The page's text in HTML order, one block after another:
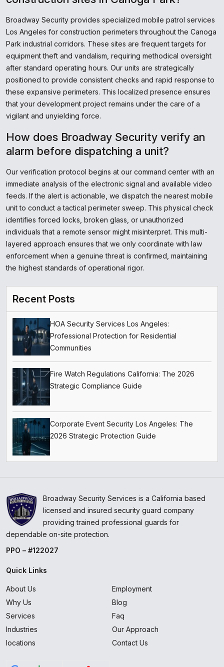
Broadway Security provides specialized mobile patrol services
Los Angeles for construction perimeters throughout the Canoga
Park industrial corridors. These sites are frequent targets for
equipment theft and vandalism, requiring methodical oversight
after standard operating hours. Our units are strategically
positioned to provide consistent checks and rapid response to
these expansive perimeters. This localized presence ensures
that your development project remains under the care of a
vigilant and unyielding force.
How does Broadway Security verify an
alarm before dispatching a unit?
Our verification protocol begins at our command center with an
immediate analysis of the electronic signal and available video
feeds. If the alert is actionable, we dispatch the nearest mobile
unit to conduct a tactical perimeter sweep. This physical check
identifies forced locks, broken glass, or unauthorized
individuals that a remote sensor might misinterpret. This multi-
layered approach ensures that we only coordinate with law
enforcement when a genuine threat is confirmed, maintaining
the highest standards of operational rigor.
Recent Posts
HOA Security Services Los Angeles:
Professional Protection for Residential
Communities
Fire Watch Regulations California: The 2026
Strategic Compliance Guide
Corporate Event Security Los Angeles: The
2026 Strategic Protection Guide
Broadway Security Services is a California based
licensed and insured security guard company
providing trained professional guards for
dependable on-site protection.
PPO – #122027
Quick Links
About Us
Why Us
Services
Industries
locations
Employment
Blog
Faq
Our Approach
Contact Us